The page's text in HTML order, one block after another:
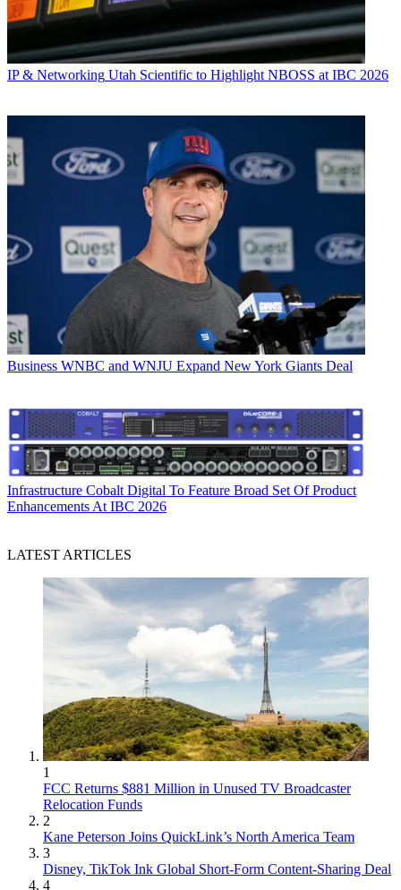
IP & Networking Utah Scientific to Highlight NBOSS at IBC 2026
Business WNBC and WNJU Expand New York Giants Deal
Infrastructure Cobalt Digital To Feature Broad Set Of Product
Enhancements At IBC 2026
LATEST ARTICLES
1
FCC Returns $881 Million in Unused TV Broadcaster
Relocation Funds
2
Kane Peterson Joins QuickLink’s North America Team
3
Disney, TikTok Ink Global Short-Form Content-Sharing Deal
4